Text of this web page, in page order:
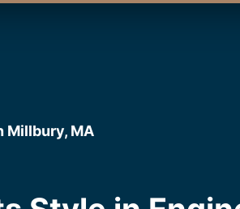
Millbury, MA